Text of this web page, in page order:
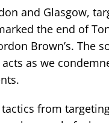
and Glasgow,
the end of
Brown’s. The
as we
from